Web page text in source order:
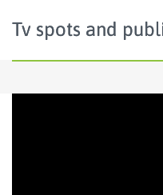
Tv spots and